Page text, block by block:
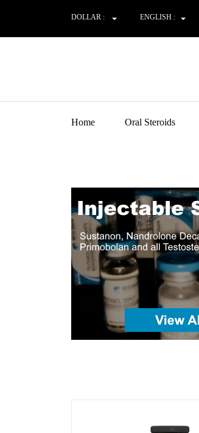
DOLLAR : ENGLISH :
Home Oral Steroids